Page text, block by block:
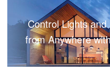
Control Lights
from Anywhere